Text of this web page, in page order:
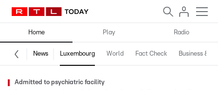
Home Play Radio
News Luxembourg World Fact Check Business &
Admitted to psychiatric facility